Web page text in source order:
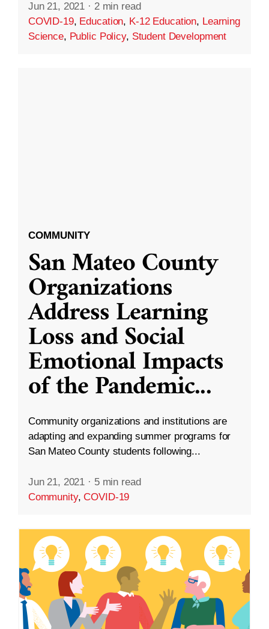
Jun 21, 2021 · 2 min read
COVID-19, Education, K-12 Education, Learning
Science, Public Policy, Student Development
COMMUNITY
San Mateo County
Organizations
Address Learning
Loss and Social
Emotional Impacts
of the Pandemic...
Community organizations and institutions are
adapting and expanding summer programs for
San Mateo County students following...
Jun 21, 2021 · 5 min read
Community,COVID-19